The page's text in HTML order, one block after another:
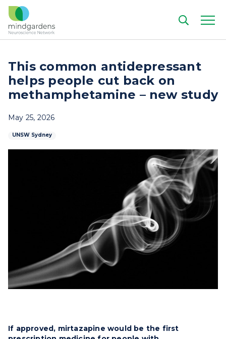
This common antidepressant
helps people cut back on
methamphetamine – new study
May 25, 2026
UNSW Sydney
If approved, mirtazapine would be the first